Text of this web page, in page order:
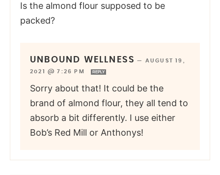
Is the almond flour supposed to be
packed?
UNBOUND WELLNESS — AUGUST 19,
2021 @ 7:26 PM
REPLY
Sorry about that! It could be the
brand of almond flour, they all tend to
absorb a bit differently. I use either
Bob’s Red Mill or Anthonys!